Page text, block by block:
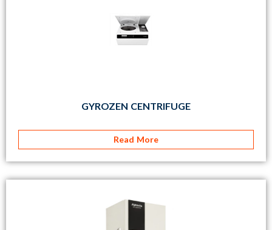
GYROZEN CENTRIFUGE
Read More